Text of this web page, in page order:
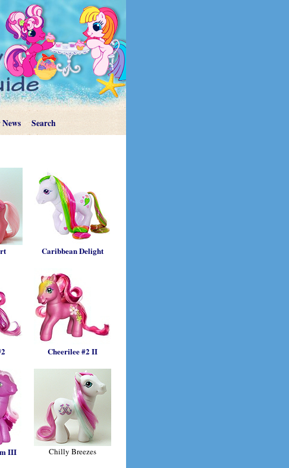
Search
Caribbean Delight
Cheerilee #2 II
III Chilly Breezes